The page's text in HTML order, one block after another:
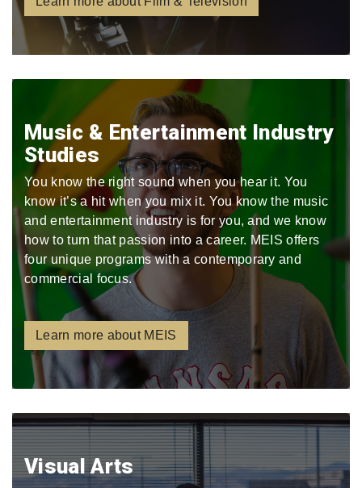
Music & Entertainment Industry
Studies
You know the right sound when you hear it. You
know it’s a hit when you mix it. You know the music
and entertainment industry is for you, and we know
how to turn that passion into a career. MEIS offers
four unique programs with a contemporary and
commercial focus.
Learn more about MEIS
Visual Arts